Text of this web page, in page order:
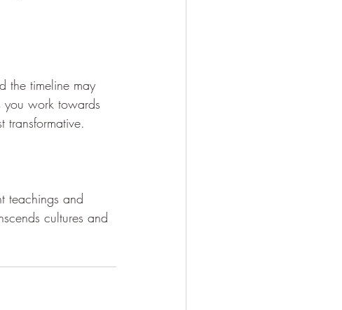
the timeline may
you work towards
transformative.
teachings and
cultures and